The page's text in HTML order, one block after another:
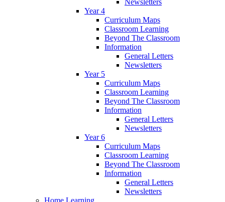
Year 4
Curriculum Maps
Classroom Learning
Beyond The Classroom
Information
General Letters
Newsletters
Year 5
Curriculum Maps
Classroom Learning
Beyond The Classroom
Information
General Letters
Newsletters
Year 6
Curriculum Maps
Classroom Learning
Beyond The Classroom
Information
General Letters
Newsletters
Home Learning